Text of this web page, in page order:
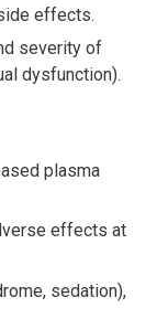
effects.
severity of
dysfunction).
plasma
effects at
sedation),